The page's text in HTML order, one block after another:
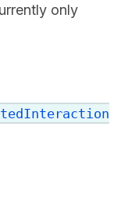
only